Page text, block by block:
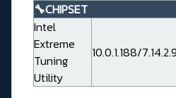
🔧CHIPSET
Intel
Extreme
Tuning
Utility
10.0.1.188/